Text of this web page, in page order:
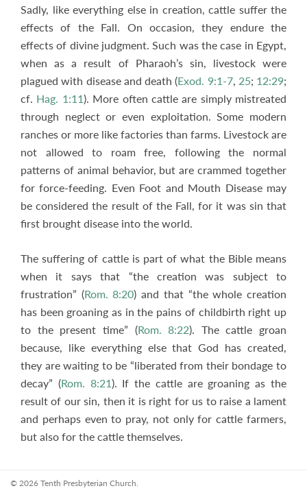
Sadly, like everything else in creation, cattle suffer the
effects of the Fall. On occasion, they endure the
effects of divine judgment. Such was the case in Egypt,
when as a result of Pharaoh’s sin, livestock were
plagued with disease and death (Exod. 9:1-7, 25; 12:29;
cf. Hag. 1:11). More often cattle are simply mistreated
through neglect or even exploitation. Some modern
ranches or more like factories than farms. Livestock are
not allowed to roam free, following the normal
patterns of animal behavior, but are crammed together
for force-feeding. Even Foot and Mouth Disease may
be considered the result of the Fall, for it was sin that
first brought disease into the world.
The suffering of cattle is part of what the Bible means
when it says that “the creation was subject to
frustration” (Rom. 8:20) and that “the whole creation
has been groaning as in the pains of childbirth right up
to the present time” (Rom. 8:22). The cattle groan
because, like everything else that God has created,
they are waiting to be “liberated from their bondage to
decay” (Rom. 8:21). If the cattle are groaning as the
result of our sin, then it is right for us to raise a lament
and perhaps even to pray, not only for cattle farmers,
but also for the cattle themselves.
© 2026 Tenth Presbyterian Church.